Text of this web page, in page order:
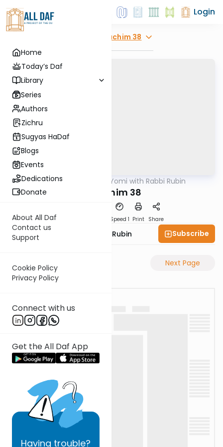
Home
Today’s Daf
Library
Series
Authors
Zichru
Sugyas HaDaf
Blogs
Events
Dedications
Donate
About All Daf
Contact us
Support
Cookie Policy
Privacy Policy
Connect with us
Get the All Daf App
Having trouble?
Login
Zevachim 38
Gemara Daf Yomi with Rabbi Rubin
Zevochim 38
Speed 1 Print Share
Rabbi Eluzar Nissan Rubin Subscribe
Previous Page Next Page